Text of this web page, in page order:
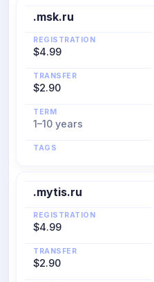
.msk.ru
REGISTRATION
$4.99
TRANSFER
$2.90
TERM
1–10 years
TAGS
.mytis.ru
REGISTRATION
$4.99
TRANSFER
$2.90